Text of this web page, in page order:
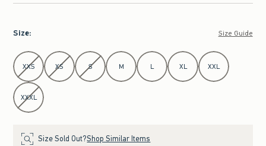
Size: Size Guide
Select Size
XXS XS S M L XL XXL
XXXL
Size Sold Out?Shop Similar Items